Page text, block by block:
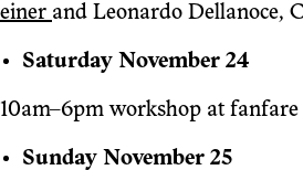
einer and Leonardo Dellanoce,
Saturday November 24
10am–6pm workshop at fanfare
Sunday November 25